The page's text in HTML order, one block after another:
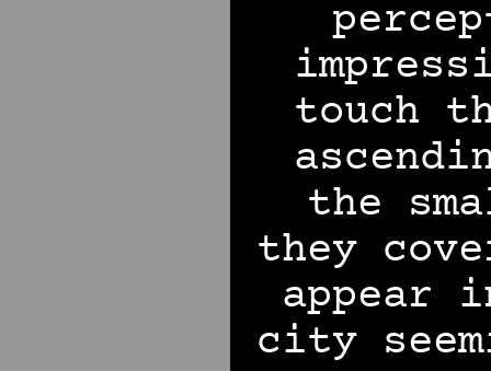
touch
the
they
appear
city